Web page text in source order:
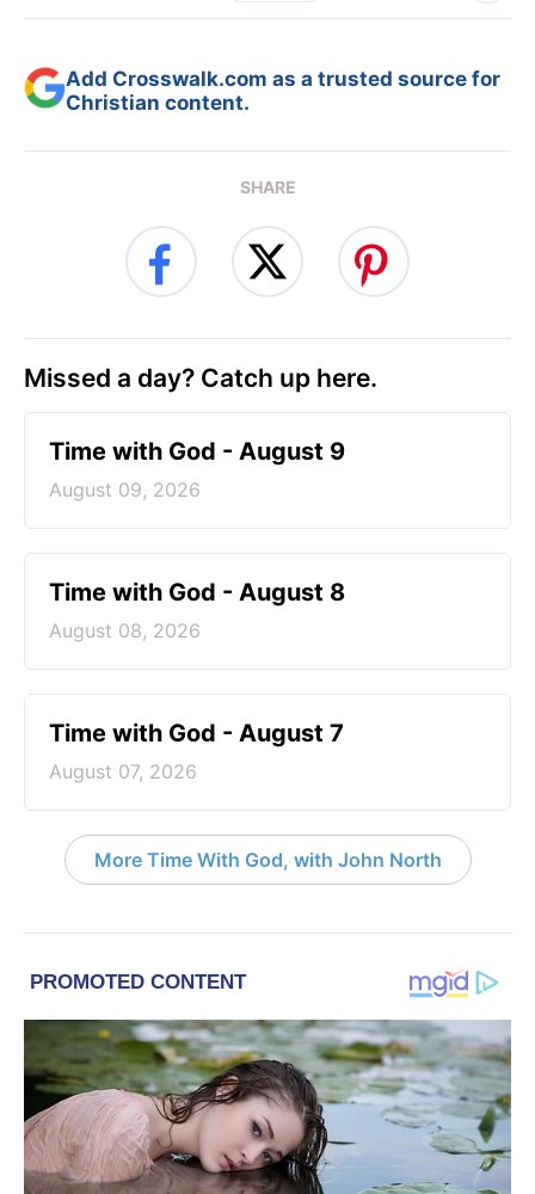
Add Crosswalk.com as a trusted source for
Christian content.
SHARE
Missed a day? Catch up here.
Time with God - August 9
August 09, 2026
Time with God - August 8
August 08, 2026
Time with God - August 7
August 07, 2026
More Time With God, with John North